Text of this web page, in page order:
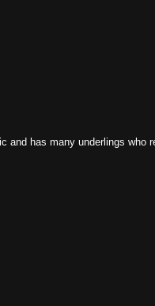
and has many underlings who